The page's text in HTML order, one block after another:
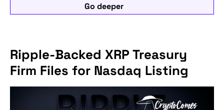
Go deeper
Ripple-Backed XRP Treasury
Firm Files for Nasdaq Listing